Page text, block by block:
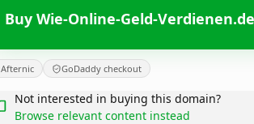
Buy Wie-Online-Geld-Verdienen.de
Afternic GoDaddy checkout
Not interested in buying this domain?
Browse relevant content instead